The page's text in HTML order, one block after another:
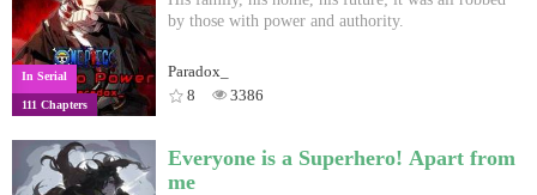
In Serial
111 Chapters
by those with power and authority.
Paradox_
8
3386
Everyone is a Superhero! Apart from
me